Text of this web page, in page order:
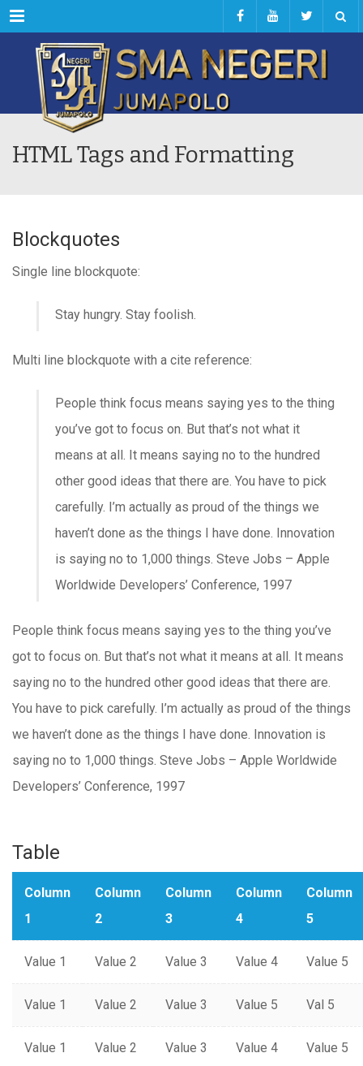
Menu
HTML Tags and Formatting
Blockquotes
Single line blockquote:
Stay hungry. Stay foolish.
Multi line blockquote with a cite reference:
People think focus means saying yes to the thing
you’ve got to focus on. But that’s not what it
means at all. It means saying no to the hundred
other good ideas that there are. You have to pick
carefully. I’m actually as proud of the things we
haven’t done as the things I have done. Innovation
is saying no to 1,000 things. Steve Jobs – Apple
Worldwide Developers’ Conference, 1997
People think focus means saying yes to the thing you’ve
got to focus on. But that’s not what it means at all. It means
saying no to the hundred other good ideas that there are.
You have to pick carefully. I’m actually as proud of the things
we haven’t done as the things I have done. Innovation is
saying no to 1,000 things. Steve Jobs – Apple Worldwide
Developers’ Conference, 1997
Table
Value 1 Value 2 Value 3 Value 4 Value 5
Column
1
Column
2
Column
3
Column
4
Column
5
Value 1 Value 2 Value 3 Value 4 Value 5
Value 1 Value 2 Value 3 Value 5 Val 5